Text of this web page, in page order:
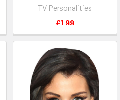
TV Personalities
£1.99